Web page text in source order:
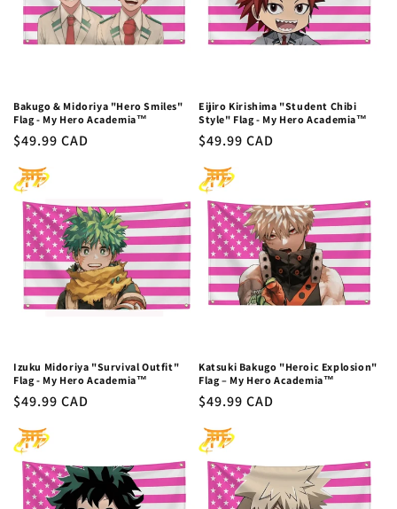
Bakugo & Midoriya "Hero Smiles"
Flag - My Hero Academia™
Regular
$49.99 CAD
Eijiro Kirishima "Student Chibi
Style" Flag - My Hero Academia™
Regular
$49.99 CAD
Izuku Midoriya "Survival Outfit"
Flag - My Hero Academia™
Regular
$49.99 CAD
Katsuki Bakugo "Heroic Explosion"
Flag – My Hero Academia™
Regular
$49.99 CAD